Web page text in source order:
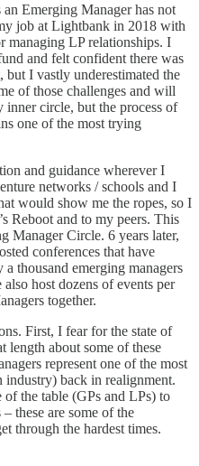
Emerging Manager has not
job at Lightbank in 2018 with
managing LP relationships. I
and felt confident there was
I vastly underestimated the
of those challenges and will
inner circle, but the process of
one of the most trying
and guidance wherever I
networks / schools and I
would show me the ropes, so I
Reboot and to my peers. This
Manager Circle. 6 years later,
conferences that have
thousand emerging managers
host dozens of events per
together.
First, I fear for the state of
length about some of these
represent one of the most
industry) back in realignment.
of the table (GPs and LPs) to
these are some of the
through the hardest times.